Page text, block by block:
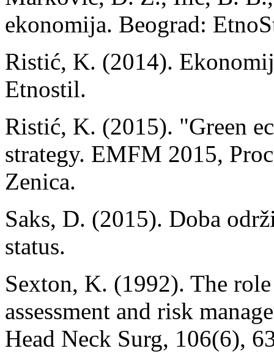
ekonomija. Beograd:
Ristić, K. (2014).
Etnostil.
Ristić, K. (2015). "Green
strategy. EMFM 2015,
Zenica.
Saks, D. (2015). Doba
status.
Sexton, K. (1992). The
assessment and risk
Head Neck Surg, 106(6),